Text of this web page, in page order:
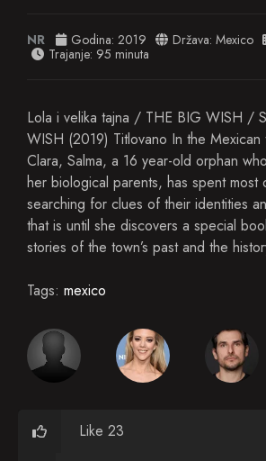
NR Godina: 2019 Država: Mexico
Trajanje: 95 minuta
Lola i velika tajna / THE BIG WISH /
WISH (2019) Titlovano In the Mexican
Clara, Salma, a 16 year-old orphan
her biological parents, has spent most
searching for clues of their identities
that is until she discovers a special
stories of the town’s past and the
Tags: mexico
Like 23